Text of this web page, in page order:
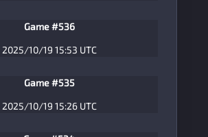
Game #536
2025/10/19 15:53 UTC
Game #535
2025/10/19 15:26 UTC